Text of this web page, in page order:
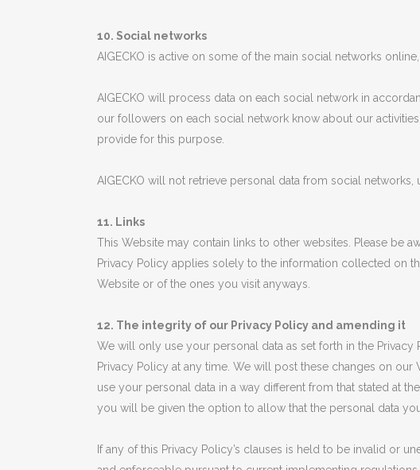
10. Social networks
AIGECKO is active on some of the main social networks
AIGECKO will process data on each social network in
our followers on each social network know about our
provide for this purpose.
AIGECKO will not retrieve personal data from social
11. Links
This Website may contain links to other websites. Please be
Privacy Policy applies solely to the information collected on
Website or of the ones you visit anyways.
12. The integrity of our Privacy Policy and amending it
We will only use your personal data as set forth in the
Privacy Policy at any time. We will post these changes on
use your personal data in a way different from that stated at
you will be given the option to allow that the personal data
If any of this Privacy Policy’s clauses is held to be invalid or